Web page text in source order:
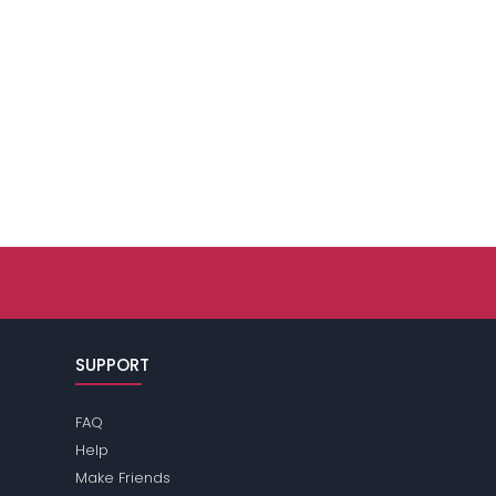
SUPPORT
FAQ
Help
Make Friends